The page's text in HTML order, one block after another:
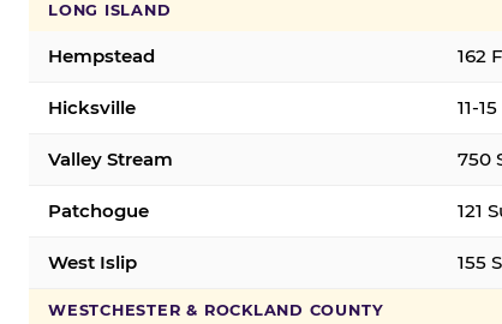
LONG ISLAND
Hempstead 162
Hicksville 11-
Valley Stream 750
Patchogue 121
West Islip 155
WESTCHESTER & ROCKLAND COUNTY